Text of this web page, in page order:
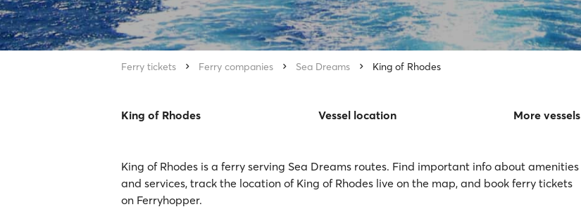
Ferry tickets Ferry companies Sea Dreams King of Rhodes
King of Rhodes Vessel location More vessels
King of Rhodes is a ferry serving Sea Dreams routes. Find important info about amenities
and services, track the location of King of Rhodes live on the map, and book ferry tickets
on Ferryhopper.